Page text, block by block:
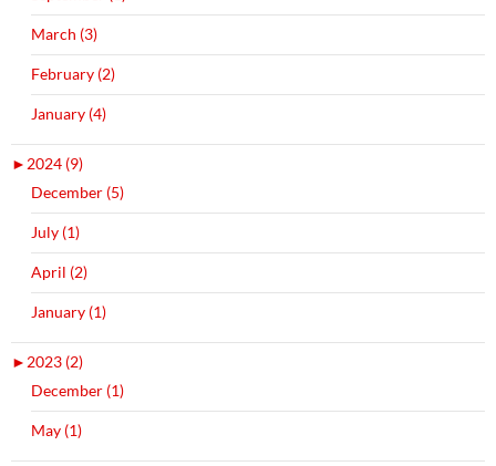
March (3)
February (2)
January (4)
►2024 (9)
December (5)
July (1)
April (2)
January (1)
►2023 (2)
December (1)
May (1)